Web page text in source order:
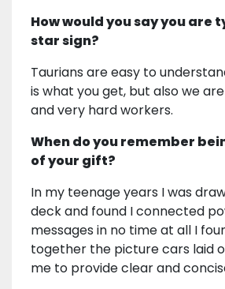
How would you say you are
star sign?
Taurians are easy to
is what you get, but also we
and very hard workers.
When do you remember
of your gift?
In my teenage years I was
deck and found I connected
messages in no time at all I
together the picture cars laid
me to provide clear and